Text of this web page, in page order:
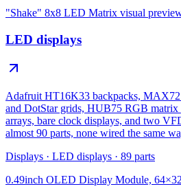
"Shake" 8x8 LED Matrix visual
LED displays
Adafruit HT16K33 backpacks,
and DotStar grids, HUB75 RGB matrix
arrays, bare clock displays, and two
almost 90 parts, none wired the same
Displays · LED displays · 89 parts
0.49inch OLED Display Module,